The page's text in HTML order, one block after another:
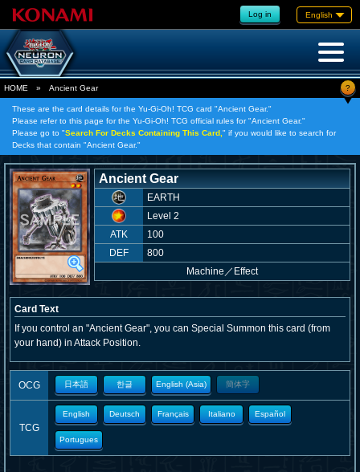
Log in English
HOME » Ancient Gear ?
These are the card details for the Yu-Gi-Oh! TCG card "Ancient Gear."
Please refer to this page for the Yu-Gi-Oh! TCG official rules for "Ancient Gear."
Please go to "Search For Decks Containing This Card, " if you would like to search for
Decks that contain "Ancient Gear."
Ancient Gear
EARTH
Level 2
ATK
100
DEF
800
Machine ／ Effect
Card Text
If you control an "Ancient Gear", you can Special Summon this card (from
your hand) in Attack Position.
OCG 日本語 한글 English (Asia) 簡体字
TCG
English Deutsch Français Italiano Español
Portugues